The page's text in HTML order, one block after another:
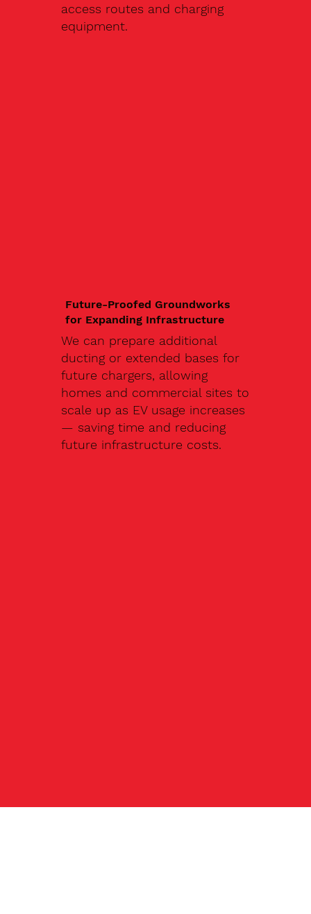
access routes and charging
equipment.
Future-Proofed Groundworks
for Expanding Infrastructure
We can prepare additional
ducting or extended bases for
future chargers, allowing
homes and commercial sites to
scale up as EV usage increases
— saving time and reducing
future infrastructure costs.